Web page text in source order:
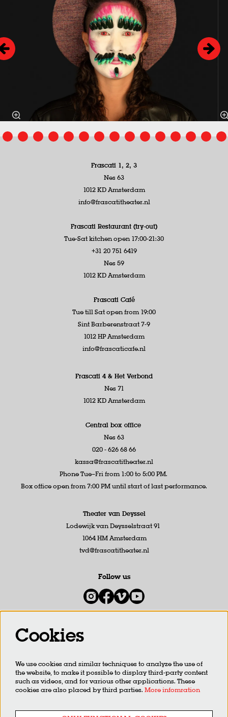
Frascati 1, 2, 3
Nes 63
1012 KD Amsterdam
info@frascatitheater.nl
Frascati Restaurant (try-out)
Tue-Sat kitchen open 17:00-21:30
+31 20 751 6419
Nes 59
1012 KD Amsterdam
Frascati Café
Tue till Sat open from 19:00
Sint Barberenstraat 7-9
1012 HP Amsterdam
info@frascaticafe.nl
Frascati 4 & Het Verbond
Nes 71
1012 KD Amsterdam
Central box office
Nes 63
020 - 626 68 66
kassa@frascatitheater.nl
Phone Tue–Fri from 1:00 to 5:00 PM.
Box office open from 7:00 PM until start of last performance.
Theater van Deyssel
Lodewijk van Deysselstraat 91
1064 HM Amsterdam
tvd@frascatitheater.nl
Follow us
SIGN UP
Cookies
We use cookies and similar techniques to analyze the use of
the website, to make it possible to display third-party content
such as videos, and for various other applications. These
cookies are also placed by third parties. More infomration